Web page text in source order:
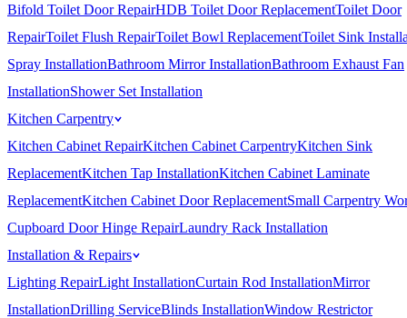
Bifold Toilet Door RepairHDB Toilet Door ReplacementToilet Door
RepairToilet Flush RepairToilet Bowl ReplacementToilet Sink
Spray InstallationBathroom Mirror InstallationBathroom Exhaust Fan
InstallationShower Set Installation
Kitchen Carpentry
Kitchen Cabinet RepairKitchen Cabinet CarpentryKitchen Sink
ReplacementKitchen Tap InstallationKitchen Cabinet Laminate
ReplacementKitchen Cabinet Door ReplacementSmall Carpentry
Cupboard Door Hinge RepairLaundry Rack Installation
Installation & Repairs
Lighting RepairLight InstallationCurtain Rod InstallationMirror
InstallationDrilling ServiceBlinds InstallationWindow Restrictor